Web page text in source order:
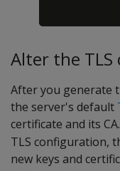
Alter the
After you generate
the server's default
certificate and its
TLS configuration,
new keys and